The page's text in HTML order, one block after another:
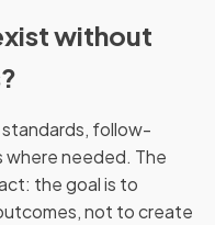
without
standards, follow-
where needed. The
the goal is to
not to create